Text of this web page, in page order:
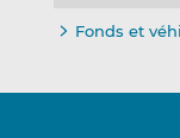
Fonds et